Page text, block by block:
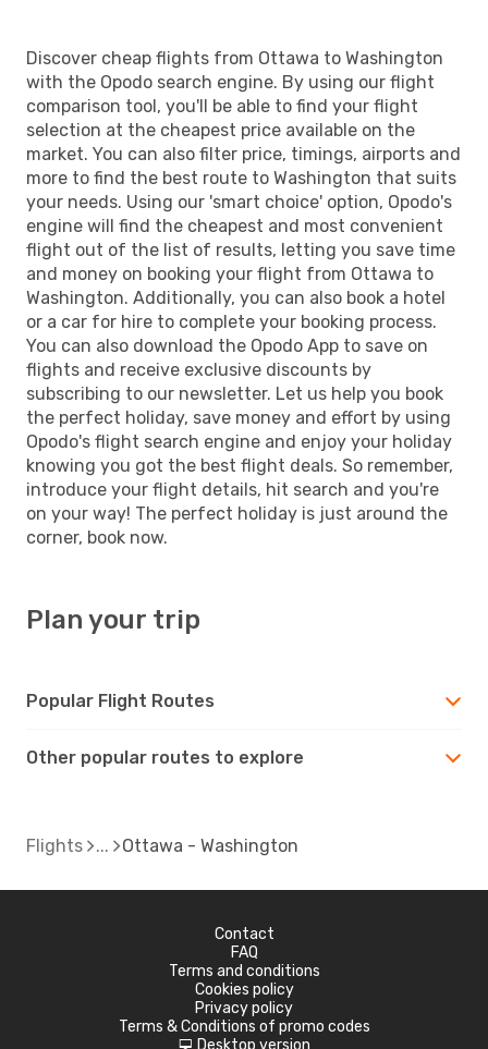
Discover cheap flights from Ottawa to Washington
with the Opodo search engine. By using our flight
comparison tool, you'll be able to find your flight
selection at the cheapest price available on the
market. You can also filter price, timings, airports and
more to find the best route to Washington that suits
your needs. Using our 'smart choice' option, Opodo's
engine will find the cheapest and most convenient
flight out of the list of results, letting you save time
and money on booking your flight from Ottawa to
Washington. Additionally, you can also book a hotel
or a car for hire to complete your booking process.
You can also download the Opodo App to save on
flights and receive exclusive discounts by
subscribing to our newsletter. Let us help you book
the perfect holiday, save money and effort by using
Opodo's flight search engine and enjoy your holiday
knowing you got the best flight deals. So remember,
introduce your flight details, hit search and you're
on your way! The perfect holiday is just around the
corner, book now.
Plan your trip
Popular Flight Routes
Other popular routes to explore
Flights Ottawa - Washington
Contact
FAQ
Terms and conditions
Cookies policy
Privacy policy
Terms & Conditions of promo codes
Desktop version